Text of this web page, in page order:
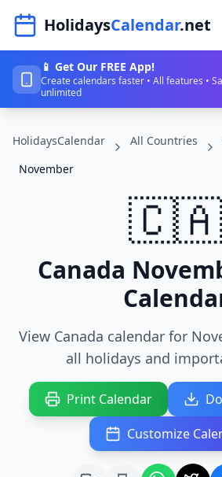
HolidaysCalendar.net
Home
Years
Countries
Holidays
📱 Get Our FREE App!
Create calendars faster • All features •
unlimited
HolidaysCalendar All Countries
November
🇨🇦
Canada
View Canada calendar for
all holidays and
Print Calendar
Customize